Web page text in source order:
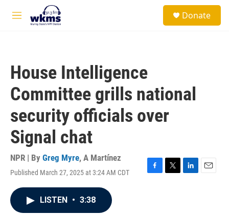
Skip to main content
M
Donate
House Intelligence
Committee grills national
security officials over
Signal chat
NPR | By Greg Myre, A Martínez
Published March 27, 2025 at 3:24 AM CDT
F
T
L
E
LISTEN • 3:38